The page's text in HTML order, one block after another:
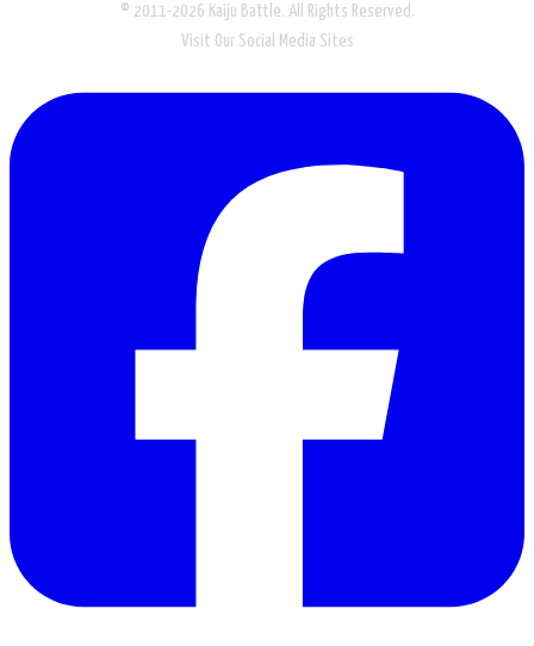
© 2011-2026 Kaiju Battle. All Rights Reserved.
Visit Our Social Media Sites